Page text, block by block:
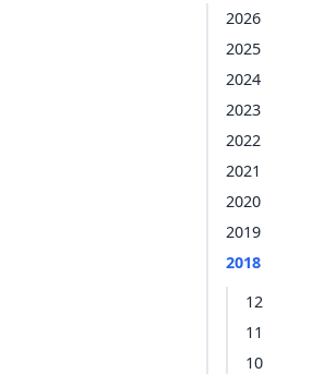
2026
2025
2024
2023
2022
2021
2020
2019
2018
12
11
10